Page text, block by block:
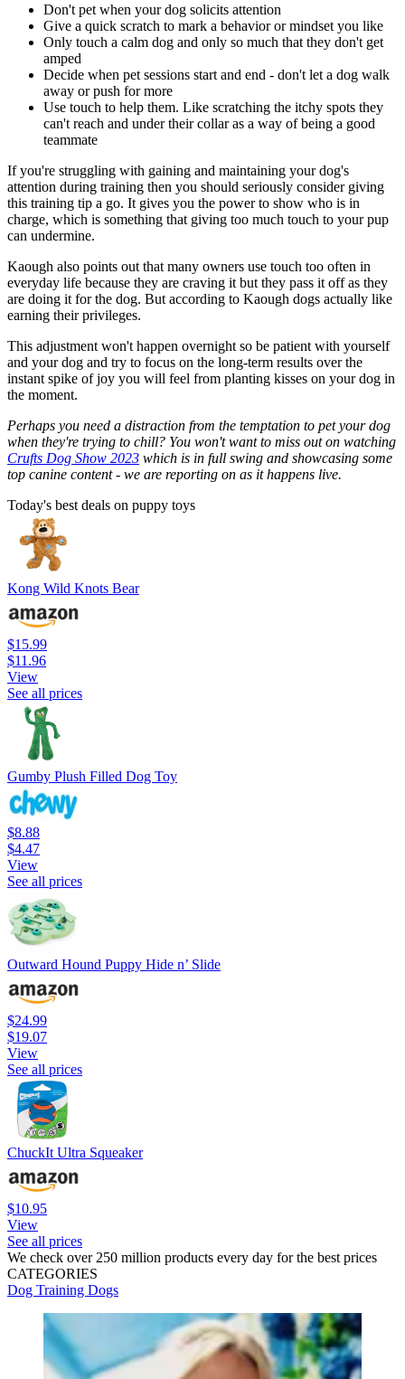
Don't pet when your dog solicits attention
Give a quick scratch to mark a behavior or mindset you like
Only touch a calm dog and only so much that they don't get
amped
Decide when pet sessions start and end - don't let a dog walk
away or push for more
Use touch to help them. Like scratching the itchy spots they
can't reach and under their collar as a way of being a good
teammate
If you're struggling with gaining and maintaining your dog's
attention during training then you should seriously consider giving
this training tip a go. It gives you the power to show who is in
charge, which is something that giving too much touch to your pup
can undermine.
Kaough also points out that many owners use touch too often in
everyday life because they are craving it but they pass it off as they
are doing it for the dog. But according to Kaough dogs actually like
earning their privileges.
This adjustment won't happen overnight so be patient with yourself
and your dog and try to focus on the long-term results over the
instant spike of joy you will feel from planting kisses on your dog in
the moment.
Perhaps you need a distraction from the temptation to pet your dog
when they're trying to chill? You won't want to miss out on watching
Crufts Dog Show 2023 which is in full swing and showcasing some
top canine content - we are reporting on as it happens live.
Today's best deals on puppy toys
Kong Wild Knots Bear
$15.99
$11.96
View
See all prices
Gumby Plush Filled Dog Toy
$8.88
$4.47
View
See all prices
Outward Hound Puppy Hide n’ Slide
$24.99
$19.07
View
See all prices
ChuckIt Ultra Squeaker
$10.95
View
See all prices
We check over 250 million products every day for the best prices
CATEGORIES
Dog Training Dogs